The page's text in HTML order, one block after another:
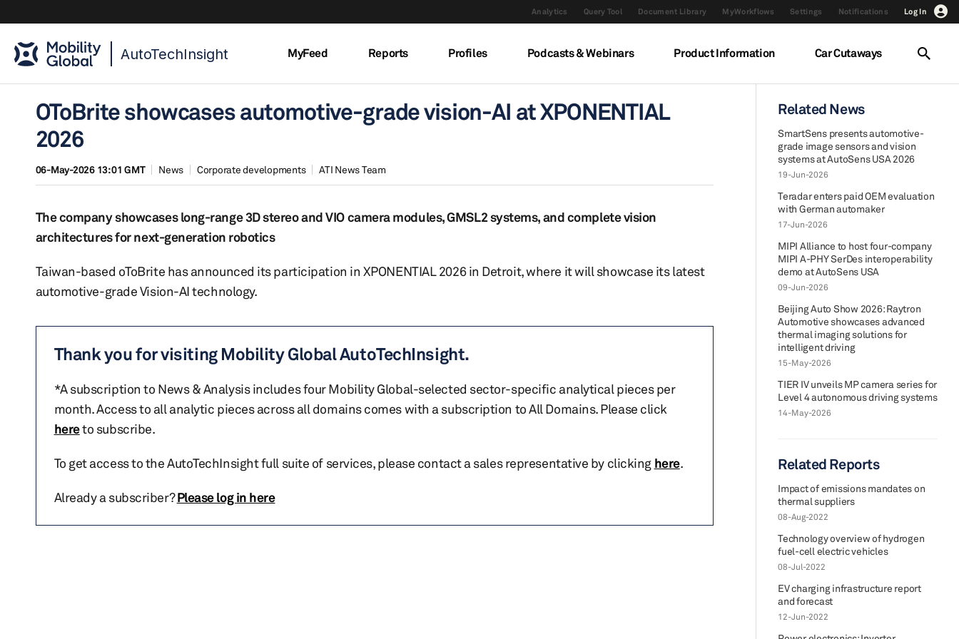
Analytics Query Tool Document Library MyWorkflows Settings Notifications Log In
AutoTechInsight MyFeed Reports Profiles Podcasts & Webinars Product Information Car Cutaways
OToBrite showcases automotive-grade vision-AI at XPONENTIAL
2026
06-May-2026 13:01 GMT News Corporate developments ATI News Team
The company showcases long-range 3D stereo and VIO camera modules, GMSL2 systems, and complete vision
architectures for next-generation robotics
Taiwan-based oToBrite has announced its participation in XPONENTIAL 2026 in Detroit, where it will showcase its latest
automotive-grade Vision-AI technology.
Thank you for visiting Mobility Global AutoTechInsight.
*A subscription to News & Analysis includes four Mobility Global-selected sector-specific analytical pieces per
month. Access to all analytic pieces across all domains comes with a subscription to All Domains. Please click
hereto subscribe.
To get access to the AutoTechInsight full suite of services, please contact a sales representative by clicking here.
Already a subscriber?Please log in here
Related News
SmartSens presents automotive-
grade image sensors and vision
systems at AutoSens USA 2026
19-Jun-2026
Teradar enters paid OEM evaluation
with German automaker
17-Jun-2026
MIPI Alliance to host four-company
MIPI A-PHY SerDes interoperability
demo at AutoSens USA
09-Jun-2026
Beijing Auto Show 2026: Raytron
Automotive showcases advanced
thermal imaging solutions for
intelligent driving
15-May-2026
TIER IV unveils MP camera series for
Level 4 autonomous driving systems
14-May-2026
Related Reports
Impact of emissions mandates on
thermal suppliers
08-Aug-2022
Technology overview of hydrogen
fuel-cell electric vehicles
08-Jul-2022
EV charging infrastructure report
and forecast
12-Jun-2022